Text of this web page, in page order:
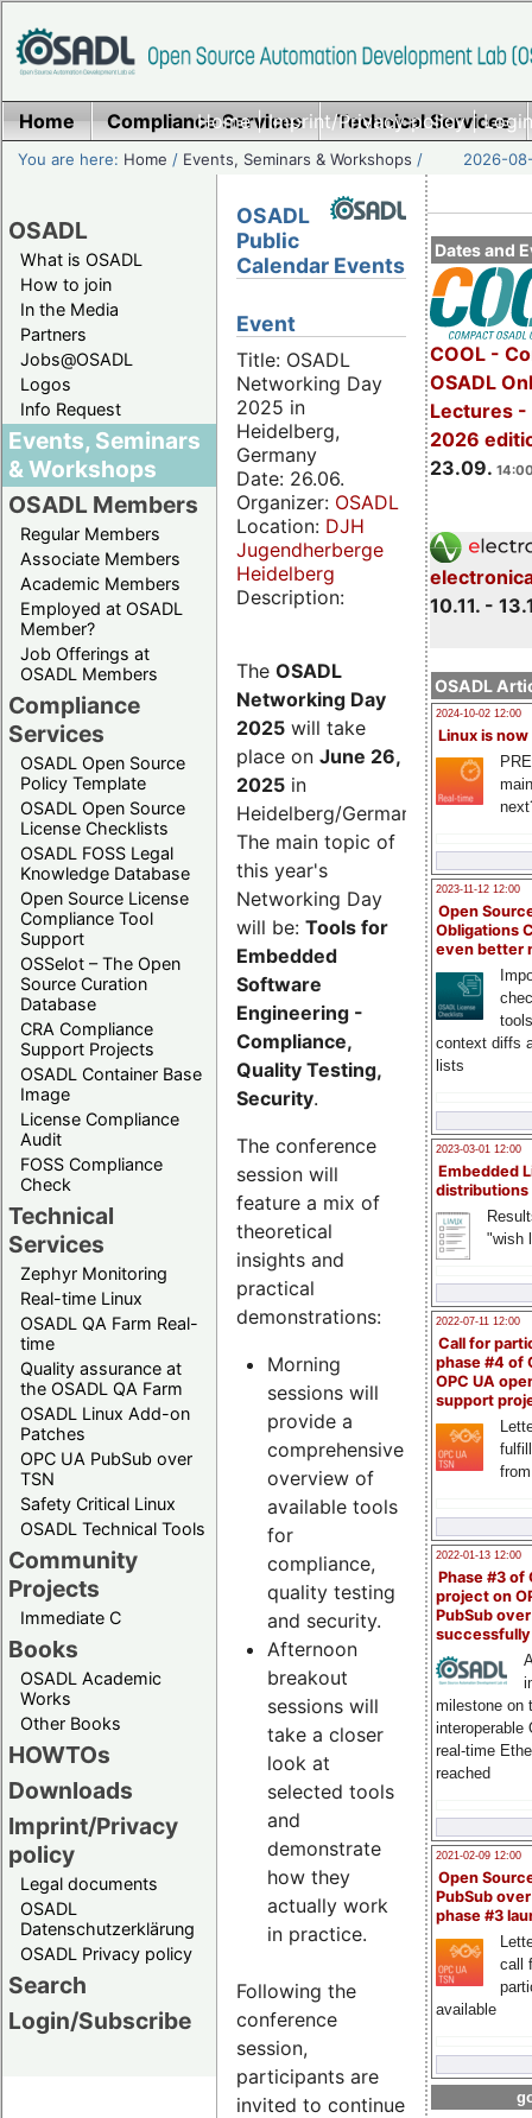
Home|Imprint/Privacy policy|
Home Compliance Services Technical Services
You are here: Home / Events, Seminars & Workshops / 2026-
OSADL
What is OSADL
How to join
In the Media
Partners
Jobs@OSADL
Logos
Info Request
Events, Seminars
& Workshops
OSADL Members
Regular Members
Associate Members
Academic Members
Employed at OSADL
Member?
Job Offerings at
OSADL Members
Compliance
Services
OSADL Open Source
Policy Template
OSADL Open Source
License Checklists
OSADL FOSS Legal
Knowledge Database
Open Source License
Compliance Tool
Support
OSSelot – The Open
Source Curation
Database
CRA Compliance
Support Projects
OSADL Container Base
Image
License Compliance
Audit
FOSS Compliance
Check
Technical
Services
Zephyr Monitoring
Real-time Linux
OSADL QA Farm Real-
time
Quality assurance at
the OSADL QA Farm
OSADL Linux Add-on
Patches
OPC UA PubSub over
TSN
Safety Critical Linux
OSADL Technical Tools
Community
Projects
Immediate C
Books
OSADL Academic
Works
Other Books
HOWTOs
Downloads
Imprint/Privacy
policy
Legal documents
OSADL
Datenschutzerklärung
OSADL Privacy policy
Search
Login/Subscribe
Dates and
COOL -
OSADL
Lectures -
2026
23.09.
10.11. -
OSADL
2024-10-02 12:00
Linux is now
2023-11-12 12:00
Open
Obligations
even better
context diffs
lists
2023-03-01 12:00
Embedded
distributions
"wish
2022-07-11 12:00
Call for
phase #4 of
OPC UA
support
2022-01-13 12:00
Phase #3 of
project on
PubSub over
milestone on
interoperable
real-time
reached
2021-02-09 12:00
Open
PubSub
phase #3
call
available
OSADL
Public
Calendar Events
Event
Title: OSADL
Networking Day
2025 in
Heidelberg,
Germany
Date: 26.06.
Organizer: OSADL
Location: DJH
Jugendherberge
Heidelberg
Description:
The OSADL
Networking Day
2025 will take
place on June 26,
2025 in
Heidelberg/Germany.
The main topic of
this year's
Networking Day
will be: Tools for
Embedded
Software
Engineering -
Compliance,
Quality Testing,
Security.
The conference
session will
feature a mix of
theoretical
insights and
practical
demonstrations:
Morning
sessions will
provide a
comprehensive
overview of
available tools
for
compliance,
quality testing
and security.
Afternoon
breakout
sessions will
take a closer
look at
selected tools
and
demonstrate
how they
actually work
in practice.
Following the
conference
session,
participants are
invited to continue